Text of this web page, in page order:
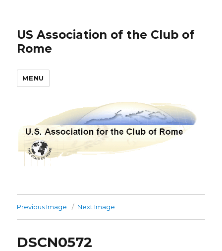
US Association of the Club of
Rome
MENU
Previous Image Next Image
DSCN0572